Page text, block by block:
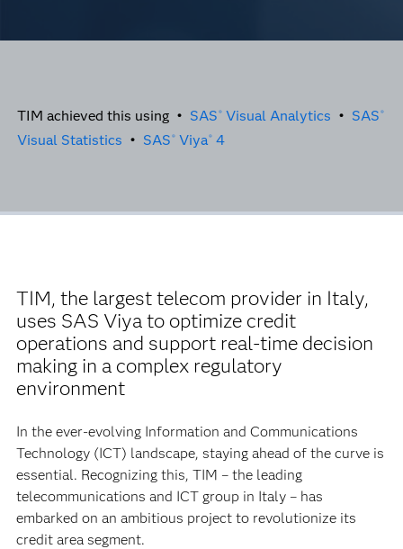
TIM achieved this using • SAS ® Visual Analytics • SAS ®
Visual Statistics • SAS ® Viya® 4
TIM, the largest telecom provider in Italy,
uses SAS Viya to optimize credit
operations and support real-time decision
making in a complex regulatory
environment
In the ever-evolving Information and Communications
Technology (ICT) landscape, staying ahead of the curve is
essential. Recognizing this, TIM – the leading
telecommunications and ICT group in Italy – has
embarked on an ambitious project to revolutionize its
credit area segment.